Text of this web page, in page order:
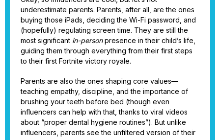
underestimate parents. Parents, after all, are the ones
buying those iPads, deciding the Wi-Fi password, and
(hopefully) regulating screen time. They are still the
most significant in-personpresence in their child’s life,
guiding them through everything from their first steps
to their first Fortnite victory royale.
Parents are also the ones shaping core values—
teaching empathy, discipline, and the importance of
brushing your teeth before bed (though even
influencers can help with that, thanks to viral videos
about “proper dental hygiene routines”). But unlike
influencers, parents see the unfiltered version of their